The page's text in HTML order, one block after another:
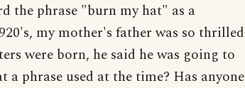
the phrase "burn my hat" as a
my mother's father was so thrilled
were born, he said he was going to
a phrase used at the time? Has anyone